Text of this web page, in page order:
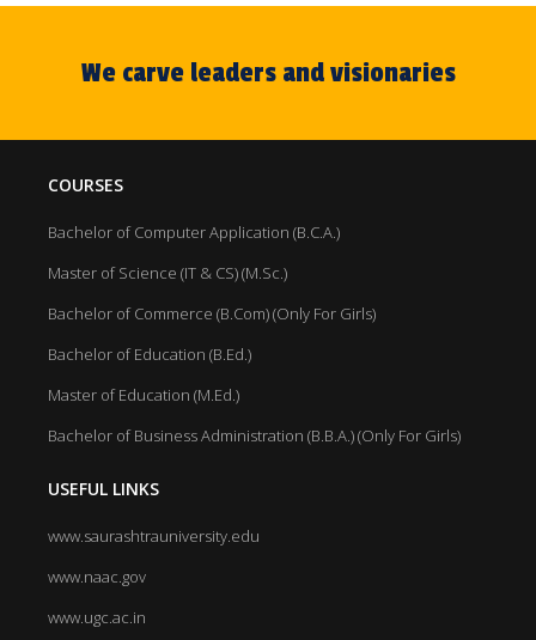
We carve leaders and visionaries
COURSES
Bachelor of Computer Application (B.C.A.)
Master of Science (IT & CS) (M.Sc.)
Bachelor of Commerce (B.Com) (Only For Girls)
Bachelor of Education (B.Ed.)
Master of Education (M.Ed.)
Bachelor of Business Administration (B.B.A.) (Only For Girls)
USEFUL LINKS
www.saurashtrauniversity.edu
www.naac.gov
www.ugc.ac.in